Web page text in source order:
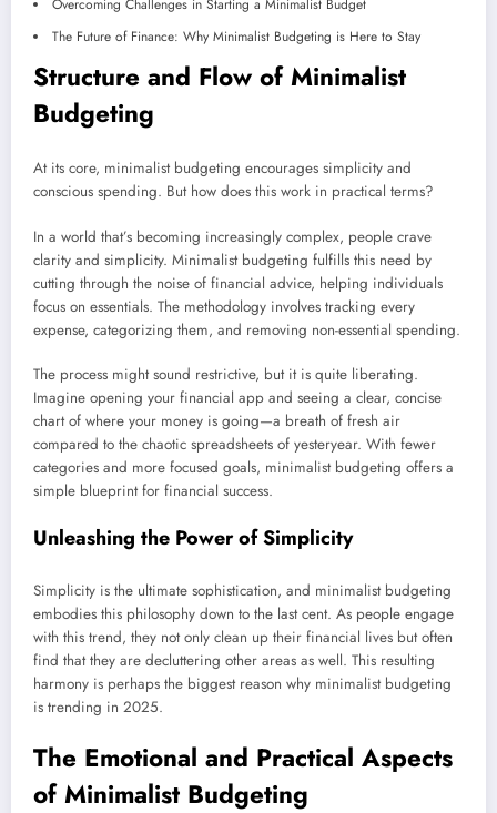
Overcoming Challenges in Starting a Minimalist Budget
The Future of Finance: Why Minimalist Budgeting is Here to Stay
Structure and Flow of Minimalist
Budgeting
At its core, minimalist budgeting encourages simplicity and
conscious spending. But how does this work in practical terms?
In a world that’s becoming increasingly complex, people crave
clarity and simplicity. Minimalist budgeting fulfills this need by
cutting through the noise of financial advice, helping individuals
focus on essentials. The methodology involves tracking every
expense, categorizing them, and removing non-essential spending.
The process might sound restrictive, but it is quite liberating.
Imagine opening your financial app and seeing a clear, concise
chart of where your money is going—a breath of fresh air
compared to the chaotic spreadsheets of yesteryear. With fewer
categories and more focused goals, minimalist budgeting offers a
simple blueprint for financial success.
Unleashing the Power of Simplicity
Simplicity is the ultimate sophistication, and minimalist budgeting
embodies this philosophy down to the last cent. As people engage
with this trend, they not only clean up their financial lives but often
find that they are decluttering other areas as well. This resulting
harmony is perhaps the biggest reason why minimalist budgeting
is trending in 2025.
The Emotional and Practical Aspects
of Minimalist Budgeting